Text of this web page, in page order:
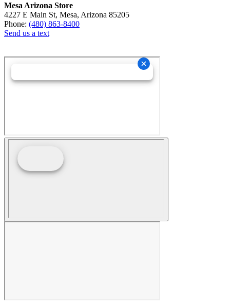
Mesa Arizona Store
4227 E Main St, Mesa, Arizona 85205
Phone: (480) 863-8400
Send us a text